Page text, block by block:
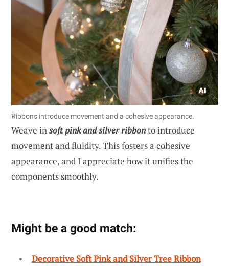
Ribbons introduce movement and a cohesive appearance.
Weave insoft pink and silver ribbonto introduce
movement and fluidity. This fosters a cohesive
appearance, and I appreciate how it unifies the
components smoothly.
Might be a good match:
Decorative Soft Pink and Silver Tree Ribbon